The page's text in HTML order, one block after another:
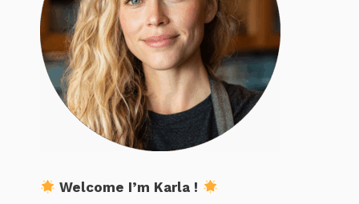
Welcome I’m Karla !